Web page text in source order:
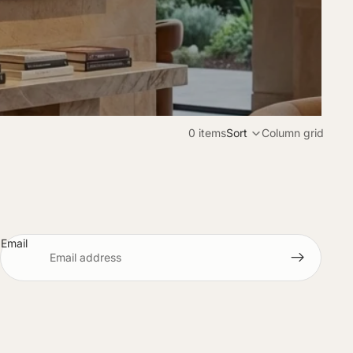
0 itemsSort Column grid
Email